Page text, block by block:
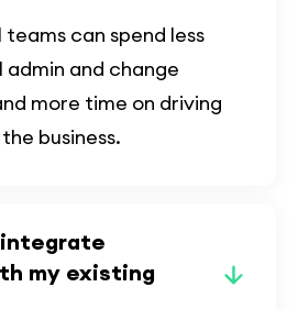
can spend less
admin and change
more time on driving
business.
integrate
my existing